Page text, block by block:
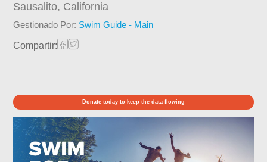
Sausalito, California
Gestionado Por: Swim Guide - Main
Compartir:
Donate today to keep the data flowing